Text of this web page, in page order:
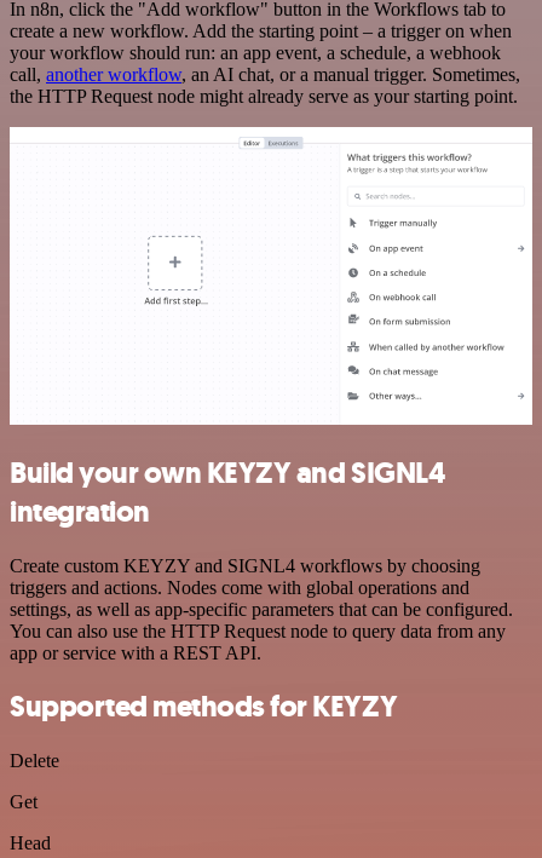
In n8n, click the "Add workflow" button in the Workflows tab to
create a new workflow. Add the starting point – a trigger on when
your workflow should run: an app event, a schedule, a webhook
call, another workflow, an AI chat, or a manual trigger. Sometimes,
the HTTP Request node might already serve as your starting point.
Build your own KEYZY and SIGNL4
integration
Create custom KEYZY and SIGNL4 workflows by choosing
triggers and actions. Nodes come with global operations and
settings, as well as app-specific parameters that can be configured.
You can also use the HTTP Request node to query data from any
app or service with a REST API.
Supported methods for KEYZY
Delete
Get
Head